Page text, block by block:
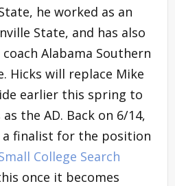
he worked as an
State, and has also
Alabama Southern
Hicks will replace Mike
earlier this spring to
the AD. Back on 6/14,
a finalist for the position
College Search
once it becomes